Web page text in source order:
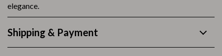
elegance.
Shipping & Payment